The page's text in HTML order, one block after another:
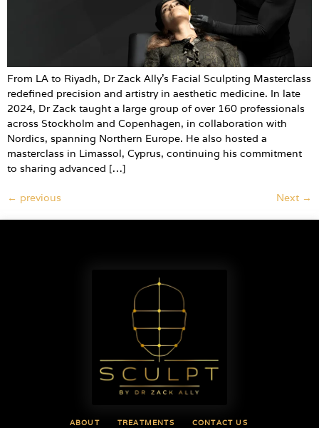
From LA to Riyadh, Dr Zack Ally’s Facial Sculpting Masterclass
redefined precision and artistry in aesthetic medicine. In late
2024, Dr Zack taught a large group of over 160 professionals
across Stockholm and Copenhagen, in collaboration with
Nordics, spanning Northern Europe. He also hosted a
masterclass in Limassol, Cyprus, continuing his commitment
to sharing advanced […]
← previous Next →
ABOUT TREATMENTS CONTACT US